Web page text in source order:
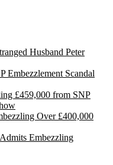
Husband Peter
Embezzlement Scandal
£459,000 from SNP
Over £400,000
Embezzling